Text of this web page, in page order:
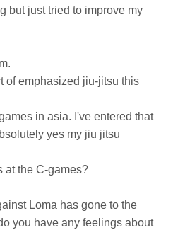
but just tried to improve my
of emphasized jiu-jitsu this
in asia. I've entered that
yes my jiu jitsu
at the C-games?
Loma has gone to the
you have any feelings about